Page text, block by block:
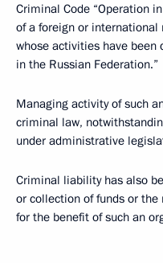
Criminal Code “Operation
of a foreign or
whose activities have been
in the Russian Federation.”
Managing activity of such
criminal law,
under administrative
Criminal liability has also
or collection of funds or
for the benefit of such an